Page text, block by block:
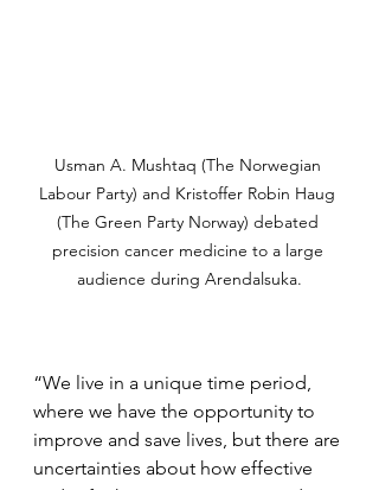
Usman A. Mushtaq (The Norwegian
Labour Party) and Kristoffer Robin Haug
(The Green Party Norway) debated
precision cancer medicine to a large
audience during Arendalsuka.
“We live in a unique time period,
where we have the opportunity to
improve and save lives, but there are
uncertainties about how effective